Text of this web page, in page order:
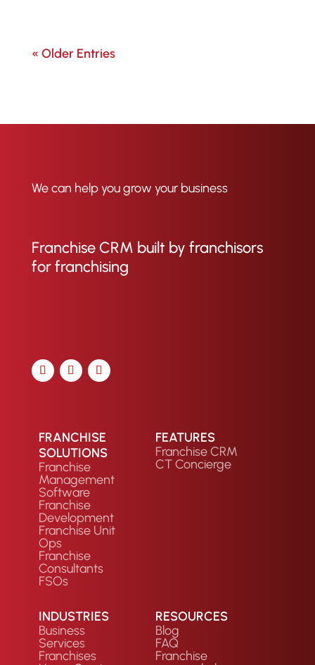
« Older Entries
We can help you grow your business
Franchise CRM built by franchisors
for franchising
FRANCHISE
SOLUTIONS
Franchise
Management
Software
Franchise
Development
Franchise Unit
Ops
Franchise
Consultants
FSOs
FEATURES
Franchise CRM
CT Concierge
INDUSTRIES
Business
Services
Franchises
RESOURCES
Blog
FAQ
Franchise